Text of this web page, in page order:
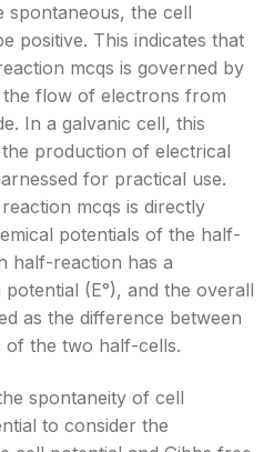
spontaneous, the cell
positive. This indicates that
mcqs is governed by
the flow of electrons from
In a galvanic cell, this
production of electrical
for practical use.
mcqs is directly
potentials of the half-
half-reaction has a
(E°), and the overall
as the difference between
of the two half-cells.
spontaneity of cell
to consider the